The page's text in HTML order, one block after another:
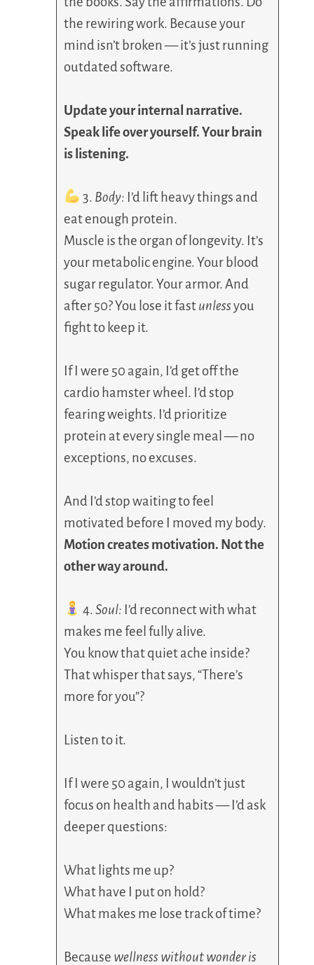
the rewiring work. Because your
mind isn’t broken — it’s just running
outdated software.
Update your internal narrative.
Speak life over yourself. Your brain
is listening.
3. Body: I’d lift heavy things and
eat enough protein.
Muscle is the organ of longevity. It’s
your metabolic engine. Your blood
sugar regulator. Your armor. And
after 50? You lose it fastunlessyou
fight to keep it.
If I were 50 again, I’d get off the
cardio hamster wheel. I’d stop
fearing weights. I’d prioritize
protein at every single meal — no
exceptions, no excuses.
And I’d stop waiting to feel
motivated before I moved my body.
Motion creates motivation. Not the
other way around.
4.Soul: I’d reconnect with what
makes me feel fully alive.
You know that quiet ache inside?
That whisper that says, “There’s
more for you”?
Listen to it.
If I were 50 again, I wouldn’t just
focus on health and habits — I’d ask
deeper questions:
What lights me up?
What have I put on hold?
What makes me lose track of time?
Because wellness without wonder is